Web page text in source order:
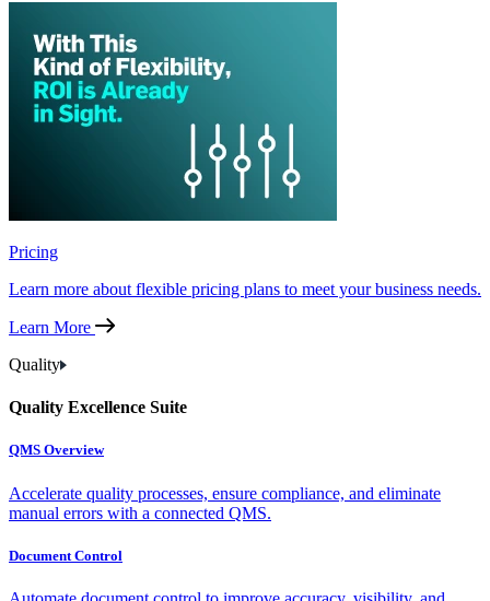
Pricing
Learn more about flexible pricing plans to meet your business needs.
Learn More
Quality
Quality Excellence Suite
QMS Overview
Accelerate quality processes, ensure compliance, and eliminate
manual errors with a connected QMS.
Document Control